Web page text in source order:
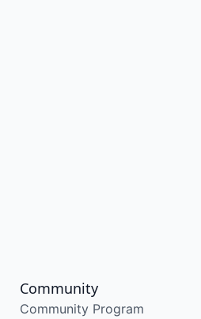
Community
Community Program